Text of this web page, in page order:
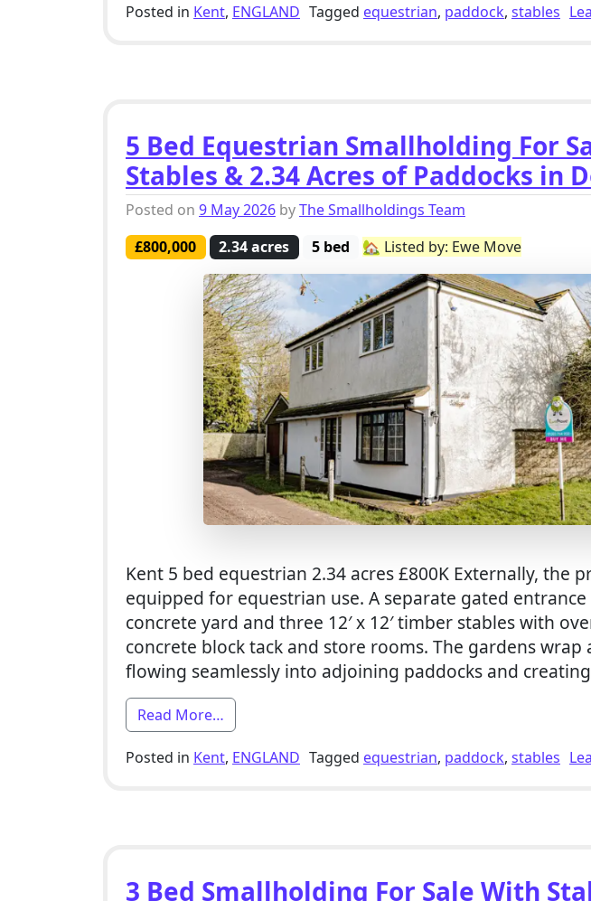
Posted in Kent, ENGLAND Tagged equestrian, paddock, stables
5 Bed Equestrian Smallholding For
Stables & 2.34 Acres of Paddocks in
Posted on 9 May 2026 byThe Smallholdings Team
£800,000
2.34 acres 5 bed 🏡 Listed by: Ewe Move
Kent 5 bed equestrian 2.34 acres £800K Externally, the
equipped for equestrian use. A separate gated entrance
concrete yard and three 12′ x 12′ timber stables with
concrete block tack and store rooms. The gardens wrap
flowing seamlessly into adjoining paddocks and
Read More…
Posted in Kent, ENGLAND Tagged equestrian, paddock, stables
3 Bed Smallholding For Sale With